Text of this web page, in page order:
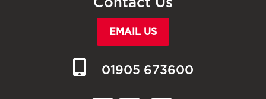
EMAIL US
01905 673600